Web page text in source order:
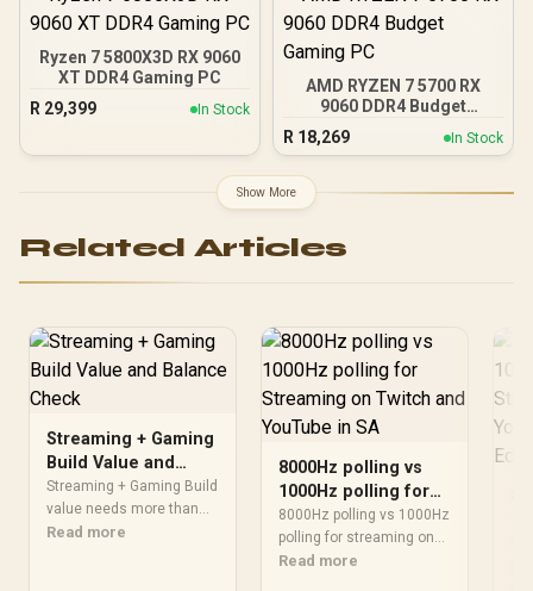
Ryzen 7 5800X3D RX 9060
XT DDR4 Gaming PC
R 29,399 In Stock
AMD RYZEN 7 5700 RX
9060 DDR4 Budget
R 18,269 In Stock
Show More
Related Articles
Streaming + Gaming
Build Value and
Balance Check
Streaming + Gaming Build
value needs more than
one FPS-per-Rand view.
Read more
8000Hz polling vs
1000Hz polling for
Streaming on Twitch
and YouTube in SA
8000Hz polling vs 1000Hz
polling for streaming on
twitch and youtube is
Read more